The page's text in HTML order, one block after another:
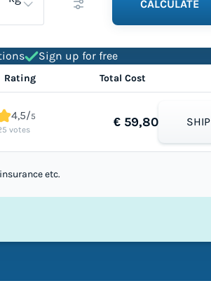
CALCULATE
Sign up for free
Rating Total Cost
4,5/5
votes
€ 59,80 SHIP
etc.